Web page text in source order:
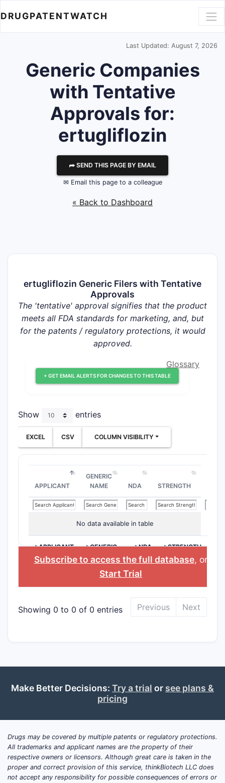
DRUGPATENTWATCH
Last Updated: August 7, 2026
Generic Companies
with Tentative
Approvals for:
ertugliflozin
⮫ SEND THIS PAGE BY EMAIL
✉ Email this page to a colleague
« Back to Dashboard
ertugliflozin Generic Filers with Tentative
Approvals
The 'tentative' approval signifies that the product
meets all FDA standards for marketing, and, but
for the patents / regulatory protections, it would
approved.
+ GET EMAIL ALERTS FOR CHANGES TO THIS TABLE
Glossary
Show entries
EXCEL CSV COLUMN VISIBILITY
APPLICANT
GENERIC
NAME
NDA STRENGTH
No data available in table
>APPLICANT
>GENERIC
NAME
>NDA >STRENGTH
Subscribe to access the full database, or
Start Trial
Showing 0 to 0 of 0 entries Previous Next
Make Better Decisions: Try a trial or see plans &
pricing
Drugs may be covered by multiple patents or regulatory protections.
All trademarks and applicant names are the property of their
respective owners or licensors. Although great care is taken in the
proper and correct provision of this service, thinkBiotech LLC does
not accept any responsibility for possible consequences of errors or